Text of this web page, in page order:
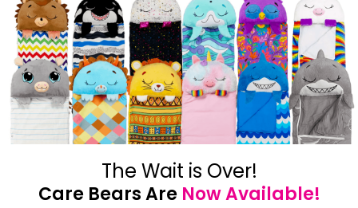
The Wait is Over!
Care Bears Are Now Available!